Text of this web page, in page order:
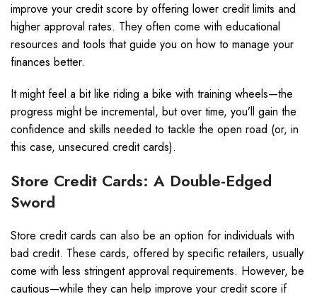
improve your credit score by offering lower credit limits and
higher approval rates. They often come with educational
resources and tools that guide you on how to manage your
finances better.
It might feel a bit like riding a bike with training wheels—the
progress might be incremental, but over time, you’ll gain the
confidence and skills needed to tackle the open road (or, in
this case, unsecured credit cards).
Store Credit Cards: A Double-Edged
Sword
Store credit cards can also be an option for individuals with
bad credit. These cards, offered by specific retailers, usually
come with less stringent approval requirements. However, be
cautious—while they can help improve your credit score if